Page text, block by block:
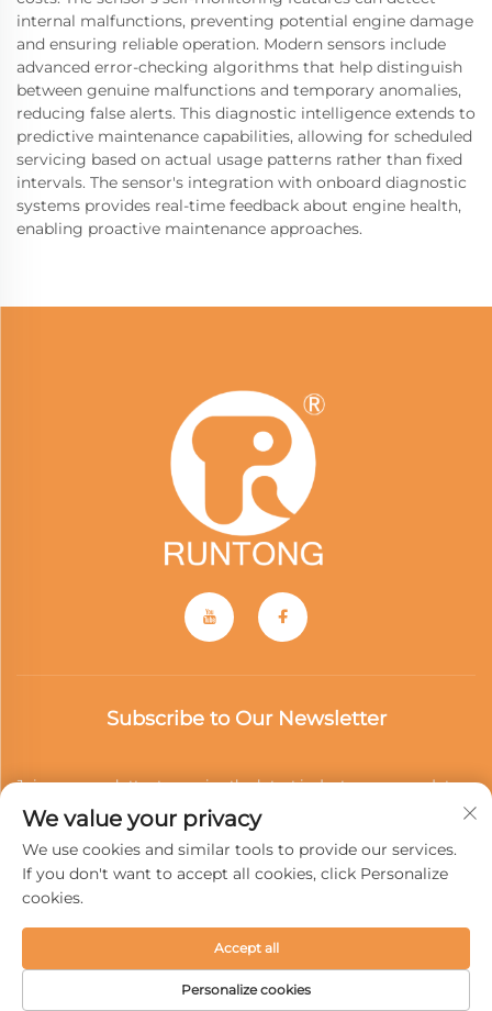
internal malfunctions, preventing potential engine damage
and ensuring reliable operation. Modern sensors include
advanced error-checking algorithms that help distinguish
between genuine malfunctions and temporary anomalies,
reducing false alerts. This diagnostic intelligence extends to
predictive maintenance capabilities, allowing for scheduled
servicing based on actual usage patterns rather than fixed
intervals. The sensor's integration with onboard diagnostic
systems provides real-time feedback about engine health,
enabling proactive maintenance approaches.
Subscribe to Our Newsletter
Join our newsletter to receive the latest industry news, updates
and insights from our team.
Copyright © 2025 Wenzhou Runtong Motor Vehicle Parts Co.,
Ltd. All rights reserved - Privacy Policy
We value your privacy
We use cookies and similar tools to provide our services.
If you don't want to accept all cookies, click Personalize
cookies.
Personalize cookies
Accept all